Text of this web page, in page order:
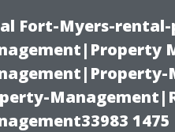
Fort-Myers-
1475